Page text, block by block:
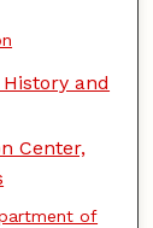
and
Center,
of